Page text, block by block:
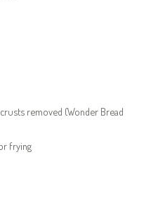
removed (Wonder Bread
frying